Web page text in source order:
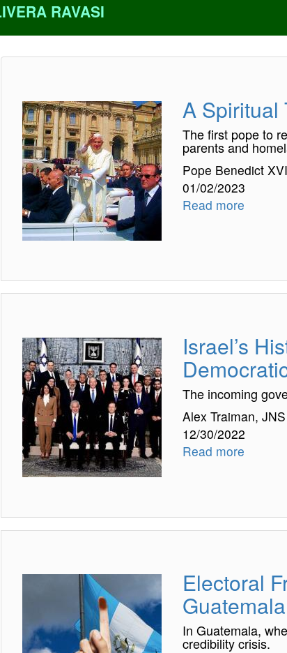
RAVASI
A Spiritual
The first pope to
parents and
Pope Benedict XVI
01/02/2023
Read more
Israel’s
The incoming
Alex Traiman, JNS
12/30/2022
Read more
Electoral
Guatemala
In Guatemala,
credibility crisis.